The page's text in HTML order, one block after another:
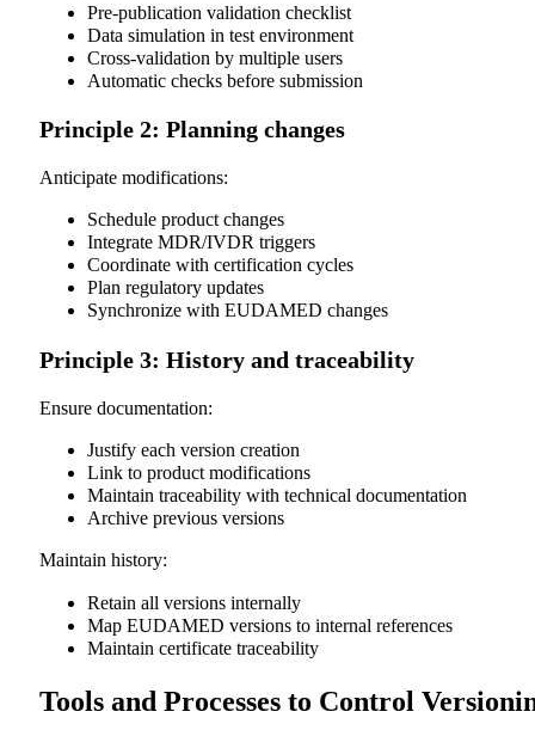
Pre-publication validation checklist
Data simulation in test environment
Cross-validation by multiple users
Automatic checks before submission
Principle 2: Planning changes
Anticipate modifications:
Schedule product changes
Integrate MDR/IVDR triggers
Coordinate with certification cycles
Plan regulatory updates
Synchronize with EUDAMED changes
Principle 3: History and traceability
Ensure documentation:
Justify each version creation
Link to product modifications
Maintain traceability with technical documentation
Archive previous versions
Maintain history:
Retain all versions internally
Map EUDAMED versions to internal references
Maintain certificate traceability
Tools and Processes to Control